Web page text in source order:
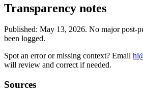
Transparency notes
Published: May 13, 2026. No major post-
been logged.
Spot an error or missing context? Email
will review and correct if needed.
Sources